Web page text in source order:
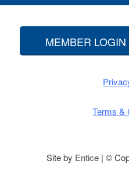
MEMBER LOGIN
Terms &
Site by Entice| ©